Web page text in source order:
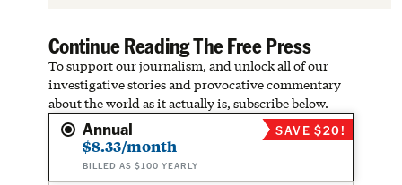
Continue Reading The Free Press
To support our journalism, and unlock all of our
investigative stories and provocative commentary
about the world as it actually is, subscribe below.
Annual
$8.33/month
BILLED AS $100 YEARLY
SAVE $20!